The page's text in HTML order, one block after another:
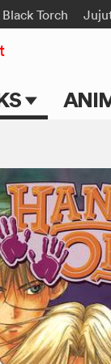
Black Torch
TV